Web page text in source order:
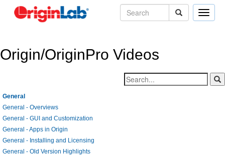
Toggle
Origin/OriginPro Videos
General
General - Overviews
General - GUI and Customization
General - Apps in Origin
General - Installing and Licensing
General - Old Version Highlights